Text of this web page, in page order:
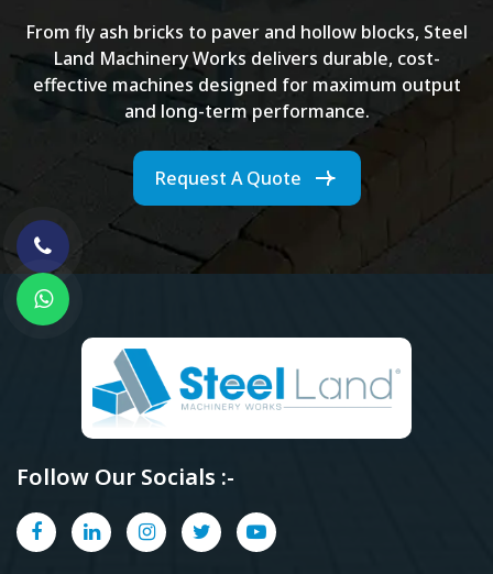
From fly ash bricks to paver and hollow blocks, Steel
Land Machinery Works delivers durable, cost-
effective machines designed for maximum output
and long-term performance.
Request A Quote
Follow Our Socials :-